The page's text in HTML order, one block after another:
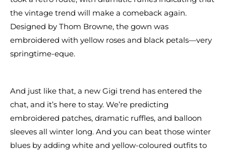
the vintage trend will make a comeback again.
Designed by Thom Browne, the gown was
embroidered with yellow roses and black petals—very
springtime-eque.
And just like that, a new Gigi trend has entered the
chat, and it’s here to stay. We’re predicting
embroidered patches, dramatic ruffles, and balloon
sleeves all winter long. And you can beat those winter
blues by adding white and yellow-coloured outfits to